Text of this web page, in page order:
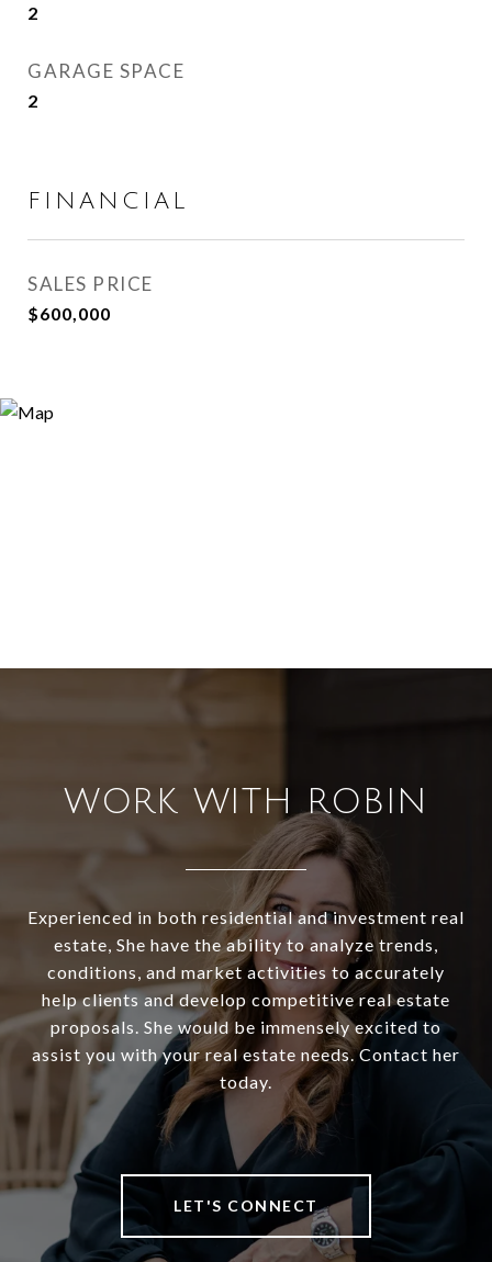
2
GARAGE SPACE
2
FINANCIAL
SALES PRICE
$600,000
WORK WITH ROBIN
Experienced in both residential and investment real
estate, She have the ability to analyze trends,
conditions, and market activities to accurately
help clients and develop competitive real estate
proposals. She would be immensely excited to
assist you with your real estate needs. Contact her
today.
LET'S CONNECT